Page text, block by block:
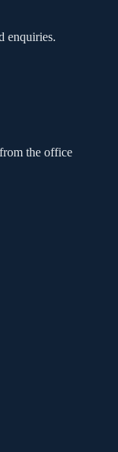
enquiries.
the office